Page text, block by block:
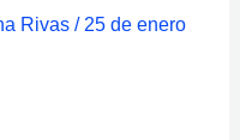
Rivas / 25 de enero